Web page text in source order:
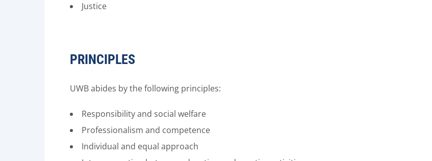
Justice
PRINCIPLES
UWB abides by the following principles:
Responsibility and social welfare
Professionalism and competence
Individual and equal approach